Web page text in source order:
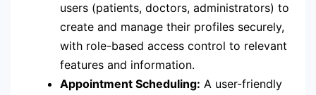
users (patients, doctors, administrators) to
create and manage their profiles securely,
with role-based access control to relevant
features and information.
Appointment Scheduling: A user-friendly